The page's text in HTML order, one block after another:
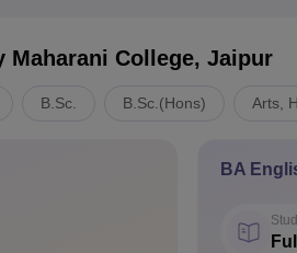
Maharani College, Jaipur
B.Sc. B.Sc.(Hons) Arts,
BA